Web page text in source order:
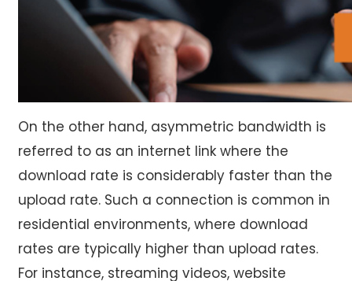
On the other hand, asymmetric bandwidth is
referred to as an internet link where the
download rate is considerably faster than the
upload rate. Such a connection is common in
residential environments, where download
rates are typically higher than upload rates.
For instance, streaming videos, website